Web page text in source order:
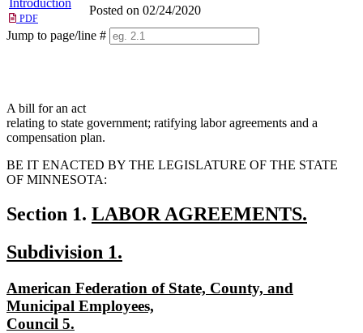
PDF
Posted on 02/24/2020
Jump to page/line #
A bill for an act
relating to state government; ratifying labor agreements and a
compensation plan.
BE IT ENACTED BY THE LEGISLATURE OF THE STATE
OF MINNESOTA:
Section 1. new
begin
LABOR AGREEMENTS.
text
end
new
begin
Subdivision 1.
end
new
text
begin
American Federation of State, County, and
Municipal Employees,
Council 5.